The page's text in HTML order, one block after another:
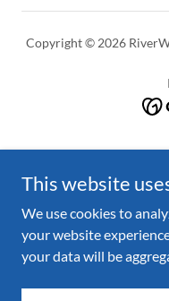
Copyright © 2026
This website
We use cookies to
your website
your data will be